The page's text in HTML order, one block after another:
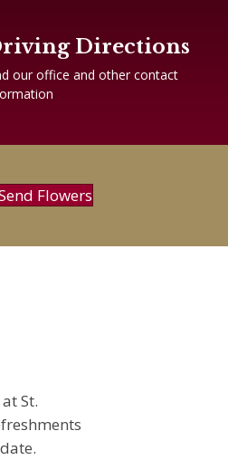
Directions
our office and other contact
Flowers
St.